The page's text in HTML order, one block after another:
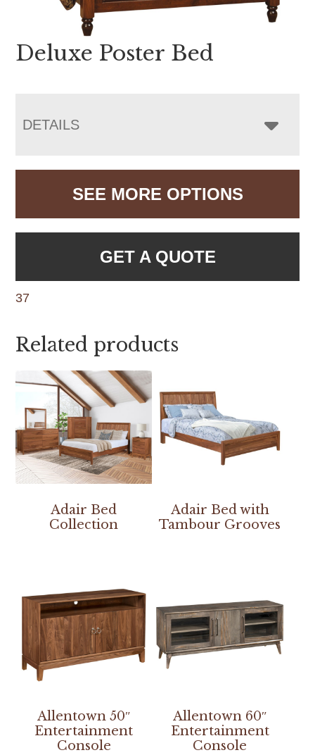
Deluxe Poster Bed
DETAILS
SEE MORE OPTIONS
GET A QUOTE
37
Related products
Adair Bed
Collection
Adair Bed with
Tambour Grooves
Allentown 50″
Entertainment
Console
Allentown 60″
Entertainment
Console